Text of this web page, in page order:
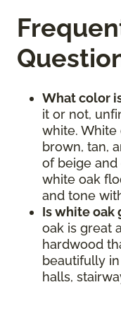
What color
it or not,
white. White
brown, tan,
of beige and
white oak
and tone
Is white oak
oak is great
hardwood
beautifully
halls,